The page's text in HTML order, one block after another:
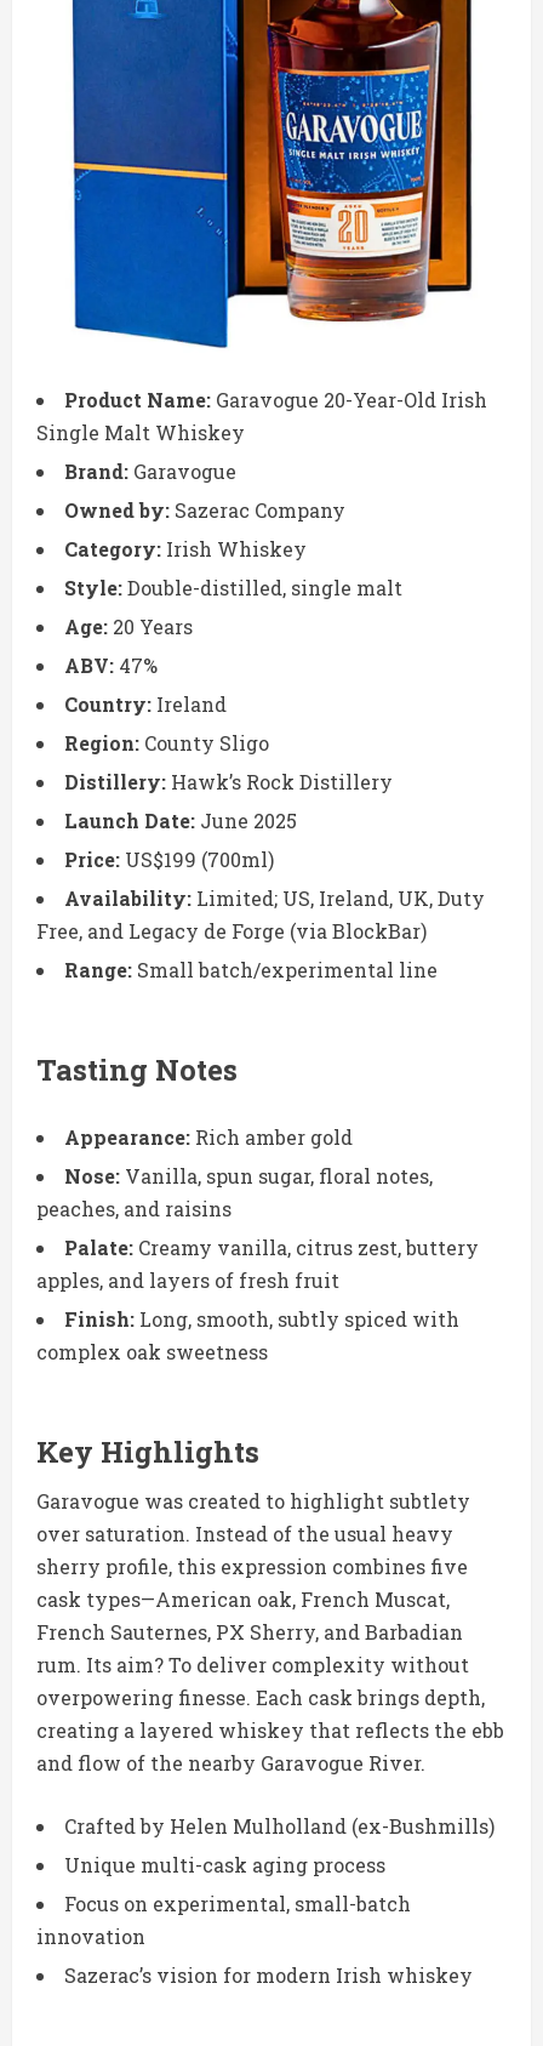
Product Name: Garavogue 20-Year-Old Irish
Single Malt Whiskey
Brand: Garavogue
Owned by: Sazerac Company
Category: Irish Whiskey
Style:Double-distilled, single malt
Age: 20 Years
ABV: 47%
Country: Ireland
Region: County Sligo
Distillery: Hawk’s Rock Distillery
Launch Date: June 2025
Price: US$199 (700ml)
Availability: Limited; US, Ireland, UK, Duty
Free, and Legacy de Forge (via BlockBar)
Range: Small batch/experimental line
Tasting Notes
Appearance: Rich amber gold
Nose: Vanilla, spun sugar, floral notes,
peaches, and raisins
Palate: Creamy vanilla, citrus zest, buttery
apples, and layers of fresh fruit
Finish: Long, smooth, subtly spiced with
complex oak sweetness
Key Highlights
Garavogue was created to highlight subtlety
over saturation. Instead of the usual heavy
sherry profile, this expression combines five
cask types—American oak, French Muscat,
French Sauternes, PX Sherry, and Barbadian
rum. Its aim? To deliver complexity without
overpowering finesse. Each cask brings depth,
creating a layered whiskey that reflects the ebb
and flow of the nearby Garavogue River.
Crafted by Helen Mulholland (ex-Bushmills)
Unique multi-cask aging process
Focus on experimental, small-batch
innovation
Sazerac’s vision for modern Irish whiskey